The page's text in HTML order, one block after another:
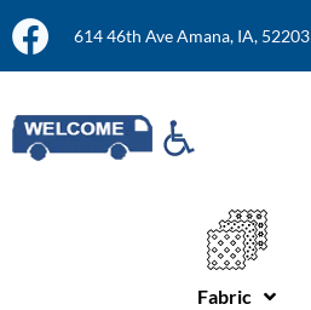
614 46th Ave Amana, IA, 52203
Fabric